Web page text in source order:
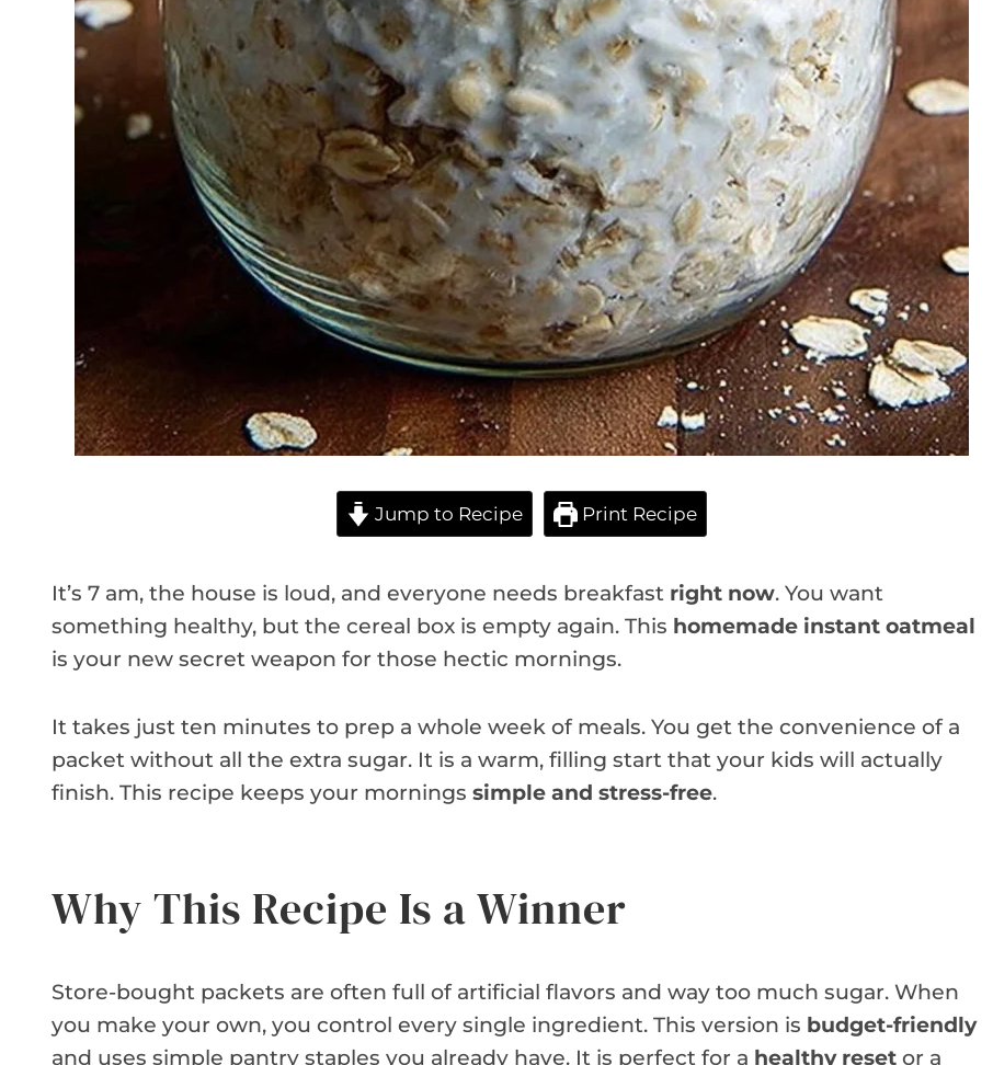
Jump to Recipe Print Recipe
It’s 7 am, the house is loud, and everyone needs breakfast right now. You want
something healthy, but the cereal box is empty again. This homemade instant oatmeal
is your new secret weapon for those hectic mornings.
It takes just ten minutes to prep a whole week of meals. You get the convenience of a
packet without all the extra sugar. It is a warm, filling start that your kids will actually
finish. This recipe keeps your mornings simple and stress-free.
Why This Recipe Is a Winner
Store-bought packets are often full of artificial flavors and way too much sugar. When
you make your own, you control every single ingredient. This version is budget-friendly
and uses simple pantry staples you already have. It is perfect for a healthy reset or a